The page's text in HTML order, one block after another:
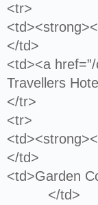
<tr>
</td>
<td><a
Travellers
</tr>
<tr>
</td>
</td>